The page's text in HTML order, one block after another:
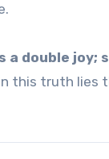
a double joy;
this truth lies